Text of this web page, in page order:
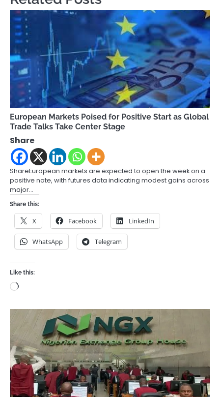
European Markets Poised for Positive Start as Global
Trade Talks Take Center Stage
Share
ShareEuropean markets are expected to open the week on a
positive note, with futures data indicating modest gains across
major…
Share this:
X Facebook LinkedIn
WhatsApp Telegram
Like this:
Loading…